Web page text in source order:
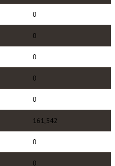
0
0
0
0
0
161,542
0
0